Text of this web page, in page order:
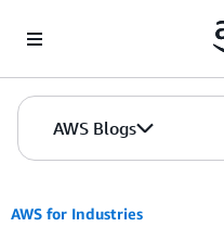
AWS Blogs
AWS for Industries